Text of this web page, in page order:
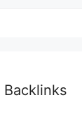
Backlinks